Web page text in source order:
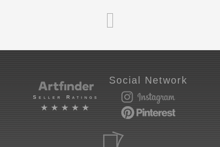
Seller Ratings
★★★★★
Social Network